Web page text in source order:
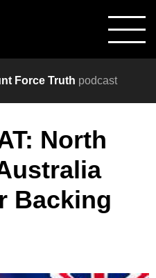
Force Truth podcast
North
Backing